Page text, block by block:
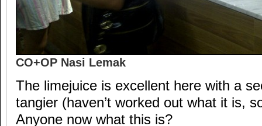
CO+OP Nasi Lemak
The limejuice is excellent here with a
tangier (haven’t worked out what it is,
Anyone now what this is?